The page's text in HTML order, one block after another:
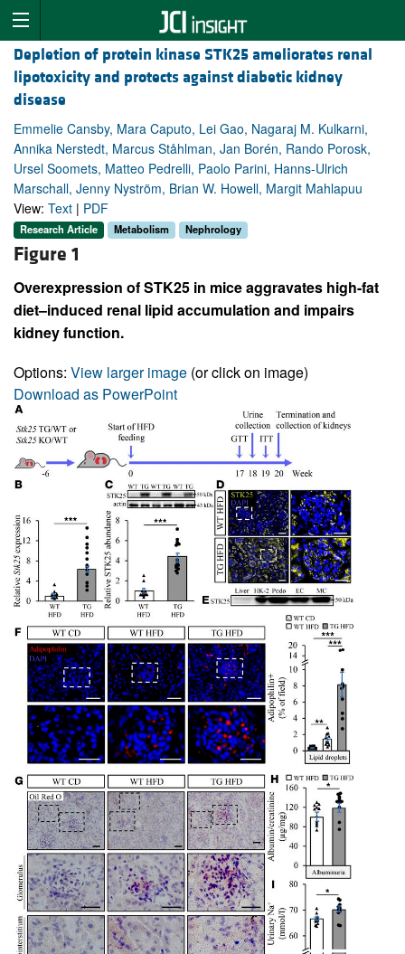
Depletion of protein kinase STK25 ameliorates renal
lipotoxicity and protects against diabetic kidney
disease
Emmelie Cansby, Mara Caputo, Lei Gao, Nagaraj M. Kulkarni,
Annika Nerstedt, Marcus Ståhlman, Jan Borén, Rando Porosk,
Ursel Soomets, Matteo Pedrelli, Paolo Parini, Hanns-Ulrich
Marschall, Jenny Nyström, Brian W. Howell, Margit Mahlapuu
View: Text | PDF
Research Article Metabolism Nephrology
Figure 1
Overexpression of STK25 in mice aggravates high-fat
diet–induced renal lipid accumulation and impairs
kidney function.
Options: View larger image (or click on image)
Download as PowerPoint